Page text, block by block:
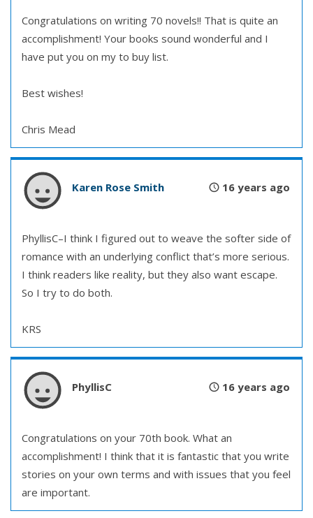
Congratulations on writing 70 novels!! That is quite an
accomplishment! Your books sound wonderful and I
have put you on my to buy list.
Best wishes!
Chris Mead
Karen Rose Smith 16 years ago
PhyllisC–I think I figured out to weave the softer side of
romance with an underlying conflict that’s more serious.
I think readers like reality, but they also want escape.
So I try to do both.
KRS
PhyllisC 16 years ago
Congratulations on your 70th book. What an
accomplishment! I think that it is fantastic that you write
stories on your own terms and with issues that you feel
are important.